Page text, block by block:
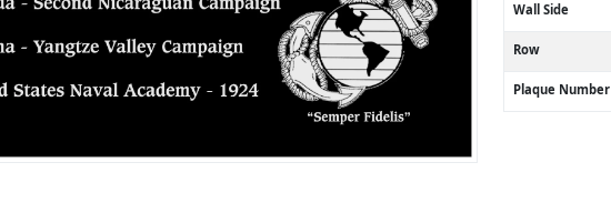
Wall Side
Row
Plaque Number